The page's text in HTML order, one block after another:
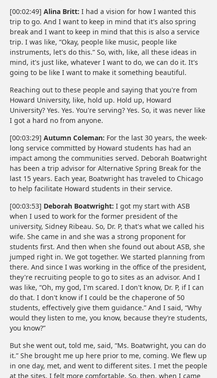
[00:02:49] Alina Britt: I had a vision for how I wanted this
trip to go. And I want to keep in mind that it's also spring
break and I want to keep in mind that this is also a service
trip. I was like, “Okay, people like music, people like
instruments, let's do this.” So, with, like, all these ideas in
mind, it's just like, whatever I want to do, we can do it. It's
going to be like I want to make it something beautiful.
Reaching out to these people and saying that you're from
Howard University, like, hold up. Hold up, Howard
University? Yes. Yes. You're serving? Yes. So, it was never like
I got a hard no from anyone.
[00:03:29] Autumn Coleman: For the last 30 years, the week-
long service committed by Howard students has had an
impact among the communities served. Deborah Boatwright
has been a trip advisor for Alternative Spring Break for the
last 15 years. Each year, Boatwright has traveled to Chicago
to help facilitate Howard students in their service.
[00:03:53] Deborah Boatwright: I got my start with ASB
when I used to work for the former president of the
university, Sidney Ribeau. So, Dr. P, that's what we called his
wife. She came in and she was a strong proponent for
students first. And then when she found out about ASB, she
jumped right in. We got together. We started planning from
there. And since I was working in the office of the president,
they're recruiting people to go to sites as an advisor. And I
was like, “Oh, my god, I'm scared. I don't know, Dr. P, if I can
do that. I don't know if I could be the chaperone of 50
students, effectively give them guidance.” And I said, “Why
would they listen to me, you know, because they’re students,
you know?”
But she went out, told me, said, “Ms. Boatwright, you can do
it.” She brought me up here prior to me, coming. We flew up
in one day, met, and went to different sites. I met the people
at the sites. I felt more comfortable. So, then, when I came